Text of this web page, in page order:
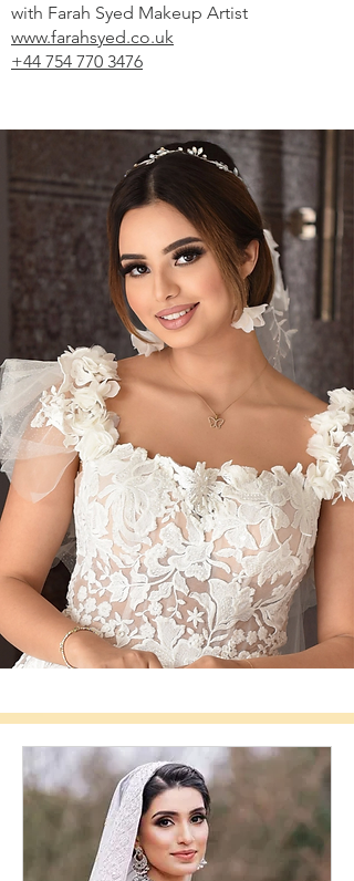
with Farah Syed Makeup Artist
www.farahsyed.co.uk
+44 754 770 3476